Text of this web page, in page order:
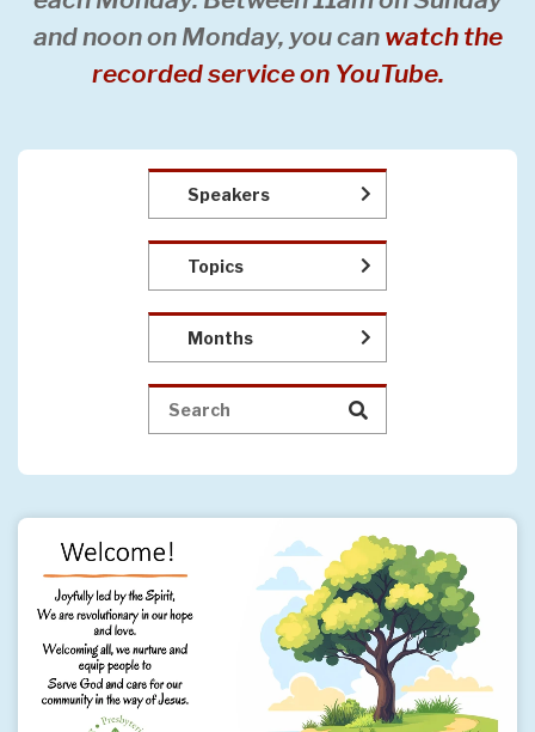
and noon on Monday, you can watch the
recorded service on YouTube.
Speakers
Topics
Months